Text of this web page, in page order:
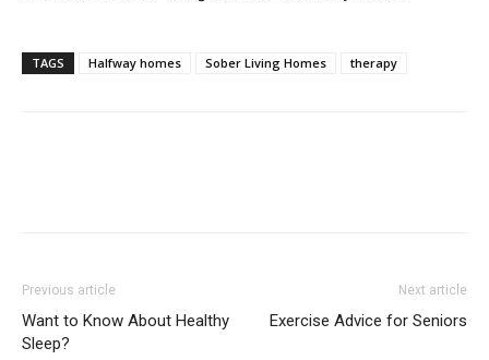
TAGS Halfway homes Sober Living Homes therapy
Previous article
Want to Know About Healthy
Sleep?
Next article
Exercise Advice for Seniors